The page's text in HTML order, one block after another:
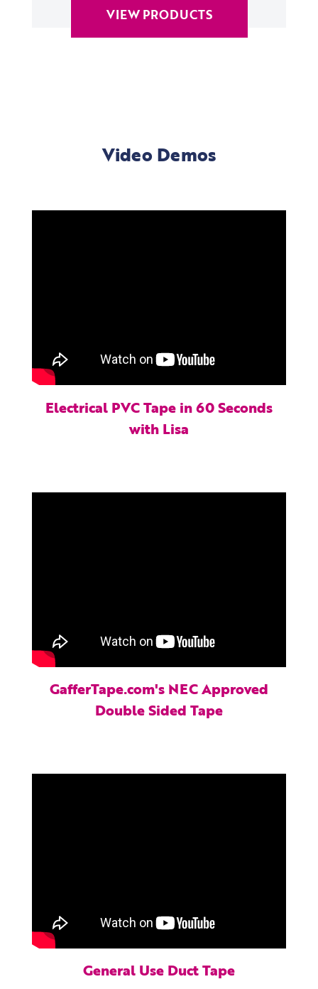
VIEW PRODUCTS
Video Demos
Electrical PVC Tape in 60 Seconds
with Lisa
GafferTape.com's NEC Approved
Double Sided Tape
General Use Duct Tape